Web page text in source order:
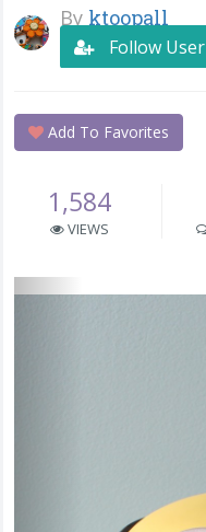
By ktoopall
Follow User
Add To Favorites
1,584
VIEWS